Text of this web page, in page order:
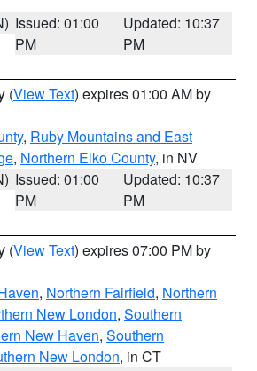
Issued: 01:00
PM
Updated: 10:37
PM
(View Text) expires 01:00 AM by
, Ruby Mountains and East
, Northern Elko County, in NV
Issued: 01:00
PM
Updated: 10:37
PM
(View Text) expires 07:00 PM by
, Northern Fairfield, Northern
New London, Southern
New Haven, Southern
New London, in CT